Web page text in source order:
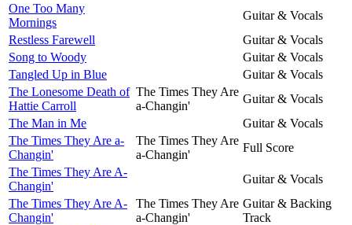
One Too Many
Mornings
Guitar & Vocals
Restless Farewell
Guitar & Vocals
Song to Woody
Guitar & Vocals
Tangled Up in Blue
Guitar & Vocals
The Lonesome Death of
Hattie Carroll
The Times They Are
a-Changin'
Guitar & Vocals
The Man in Me
Guitar & Vocals
The Times They Are a-
Changin'
The Times They Are
a-Changin'
Full Score
The Times They Are A-
Changin'
Guitar & Vocals
The Times They Are A-
Changin'
The Times They Are
a-Changin'
Guitar & Backing
Track